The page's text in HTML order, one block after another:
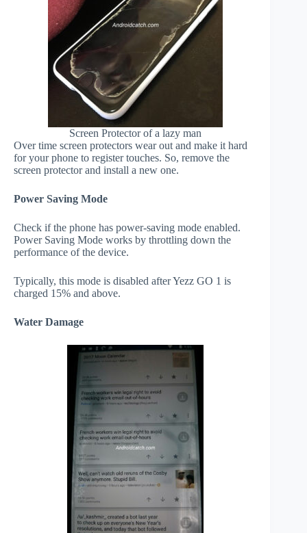
Screen Protector of a lazy man
Over time screen protectors wear out and make it hard
for your phone to register touches. So, remove the
screen protector and install a new one.
Power Saving Mode
Check if the phone has power-saving mode enabled.
Power Saving Mode works by throttling down the
performance of the device.
Typically, this mode is disabled after Yezz GO 1 is
charged 15% and above.
Water Damage